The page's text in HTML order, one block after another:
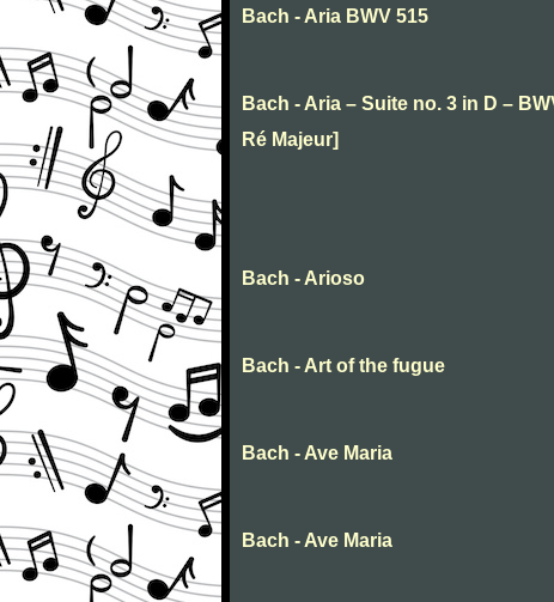
Bach - Aria BWV 515
Bach - Aria – Suite no. 3 in D –
Ré Majeur]
Bach - Arioso
Bach - Art of the fugue
Bach - Ave Maria
Bach - Ave Maria